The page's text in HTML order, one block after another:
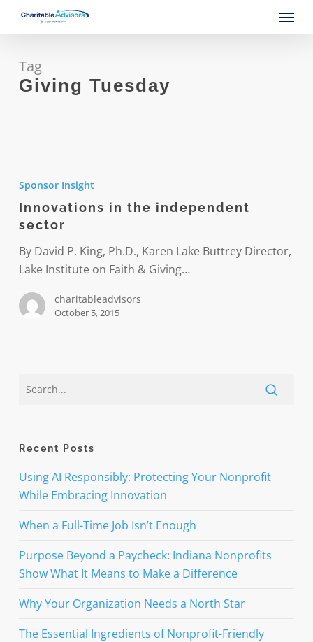
content
Menu
Tag
Giving Tuesday
the
independent
sector
Sponsor Insight
Innovations in the independent
sector
By David P. King, Ph.D., Karen Lake Buttrey Director,
Lake Institute on Faith & Giving…
charitableadvisors
October 5, 2015
Recent Posts
Using AI Responsibly: Protecting Your Nonprofit
While Embracing Innovation
When a Full-Time Job Isn’t Enough
Purpose Beyond a Paycheck: Indiana Nonprofits
Show What It Means to Make a Difference
Why Your Organization Needs a North Star
The Essential Ingredients of Nonprofit-Friendly